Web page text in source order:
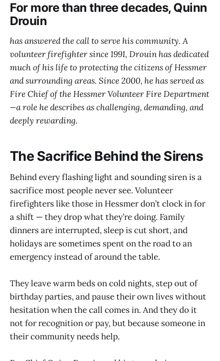
For more than three decades, Quinn
Drouin
has answered the call to serve his community. A
volunteer firefighter since 1991, Drouin has dedicated
much of his life to protecting the citizens of Hessmer
and surrounding areas. Since 2000, he has served as
Fire Chief of the Hessmer Volunteer Fire Department
—a role he describes as challenging, demanding, and
deeply rewarding.
The Sacrifice Behind the Sirens
Behind every flashing light and sounding siren is a
sacrifice most people never see. Volunteer
firefighters like those in Hessmer don’t clock in for
a shift — they drop what they’re doing. Family
dinners are interrupted, sleep is cut short, and
holidays are sometimes spent on the road to an
emergency instead of around the table.
They leave warm beds on cold nights, step out of
birthday parties, and pause their own lives without
hesitation when the call comes in. And they do it
not for recognition or pay, but because someone in
their community needs help.